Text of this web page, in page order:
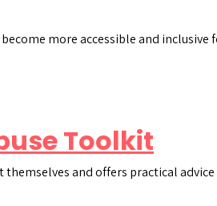
more accessible and inclusive
Toolkit
and offers practical